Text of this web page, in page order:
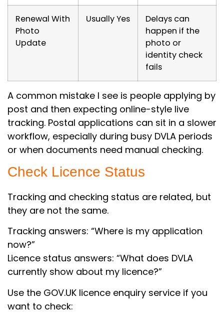
Renewal With
Photo
Update
Usually Yes
Delays can
happen if the
photo or
identity check
fails
A common mistake I see is people applying by
post and then expecting online-style live
tracking. Postal applications can sit in a slower
workflow, especially during busy DVLA periods
or when documents need manual checking.
Check Licence Status
Tracking and checking status are related, but
they are not the same.
Tracking answers: “Where is my application
now?”
Licence status answers: “What does DVLA
currently show about my licence?”
Use the GOV.UK licence enquiry service if you
want to check: